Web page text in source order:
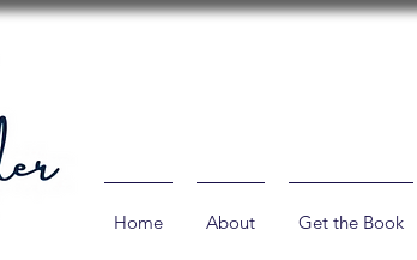
Home About Get the Book